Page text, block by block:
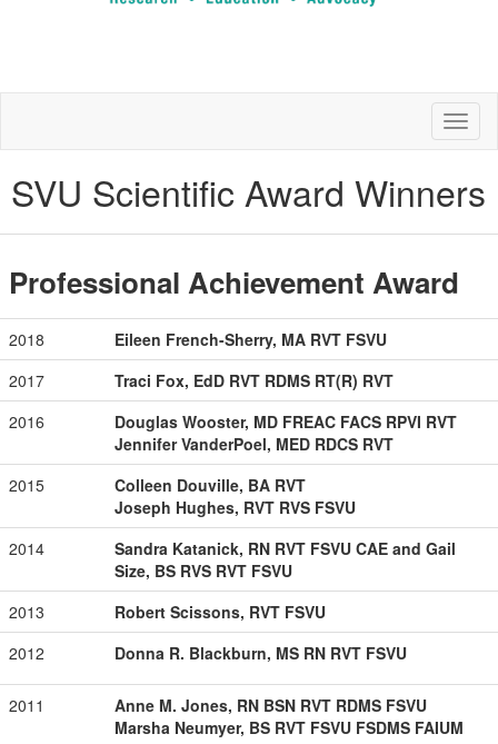
SVU Scientific Award Winners
Professional Achievement Award
2018
Eileen French-Sherry, MA RVT FSVU
2017
Traci Fox, EdD RVT RDMS RT(R) RVT
2016
Douglas Wooster, MD FREAC FACS RPVI RVT
Jennifer VanderPoel, MED RDCS RVT
2015
Colleen Douville, BA RVT
Joseph Hughes, RVT RVS FSVU
2014
Sandra Katanick, RN RVT FSVU CAE and Gail
Size, BS RVS RVT FSVU
2013
Robert Scissons, RVT FSVU
2012
Donna R. Blackburn, MS RN RVT FSVU
2011
Anne M. Jones, RN BSN RVT RDMS FSVU
Marsha Neumyer, BS RVT FSVU FSDMS FAIUM